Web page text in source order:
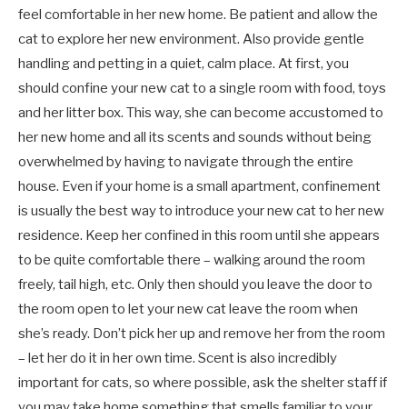
feel comfortable in her new home. Be patient and allow the
cat to explore her new environment. Also provide gentle
handling and petting in a quiet, calm place. At first, you
should confine your new cat to a single room with food, toys
and her litter box. This way, she can become accustomed to
her new home and all its scents and sounds without being
overwhelmed by having to navigate through the entire
house. Even if your home is a small apartment, confinement
is usually the best way to introduce your new cat to her new
residence. Keep her confined in this room until she appears
to be quite comfortable there – walking around the room
freely, tail high, etc. Only then should you leave the door to
the room open to let your new cat leave the room when
she’s ready. Don’t pick her up and remove her from the room
– let her do it in her own time. Scent is also incredibly
important for cats, so where possible, ask the shelter staff if